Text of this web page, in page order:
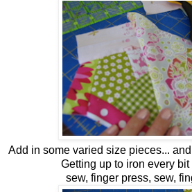
Add in some varied size pieces...
Getting up to iron every bit
sew, finger press, sew,